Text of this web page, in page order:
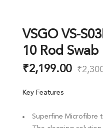
VSGO VS-
10 Rod Swab
₹2,199.00 ₹
Key Features
Superfine Microfibre